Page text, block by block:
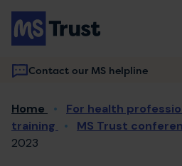
Skip
main
content
Contact our MS helpline
Main
navigation
Breadcrumb
Home For health
training
MS Trust
2023